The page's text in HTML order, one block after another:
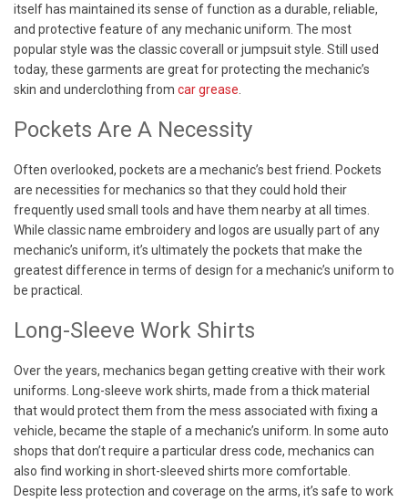
itself has maintained its sense of function as a durable, reliable,
and protective feature of any mechanic uniform. The most
popular style was the classic coverall or jumpsuit style. Still used
today, these garments are great for protecting the mechanic’s
skin and underclothing from car grease
Pockets Are A Necessity
Often overlooked, pockets are a mechanic’s best friend. Pockets
are necessities for mechanics so that they could hold their
frequently used small tools and have them nearby at all times.
While classic name embroidery and logos are usually part of any
mechanic’s uniform, it’s ultimately the pockets that make the
greatest difference in terms of design for a mechanic’s uniform to
be practical.
Long-Sleeve Work Shirts
Over the years, mechanics began getting creative with their work
uniforms. Long-sleeve work shirts, made from a thick material
that would protect them from the mess associated with fixing a
vehicle, became the staple of a mechanic’s uniform. In some auto
shops that don’t require a particular dress code, mechanics can
also find working in short-sleeved shirts more comfortable.
Despite less protection and coverage on the arms, it’s safe to work